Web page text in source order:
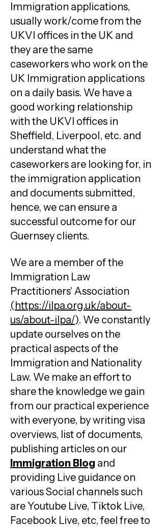
Immigration applications,
usually work/come from the
UKVI offices in the UK and
they are the same
caseworkers who work on the
UK Immigration applications
on a daily basis. We have a
good working relationship
with the UKVI offices in
Sheffield, Liverpool, etc. and
understand what the
caseworkers are looking for, in
the immigration application
and documents submitted,
hence, we can ensure a
successful outcome for our
Guernsey clients.
We are a member of the
Immigration Law
Practitioners' Association
(https://ilpa.org.uk/about-
us/about-ilpa/). We constantly
update ourselves on the
practical aspects of the
Immigration and Nationality
Law. We make an effort to
share the knowledge we gain
from our practical experience
with everyone, by writing visa
overviews, list of documents,
publishing articles on our
Immigration Blog and
providing Live guidance on
various Social channels such
are Youtube Live, Tiktok Live,
Facebook Live, etc, feel free to